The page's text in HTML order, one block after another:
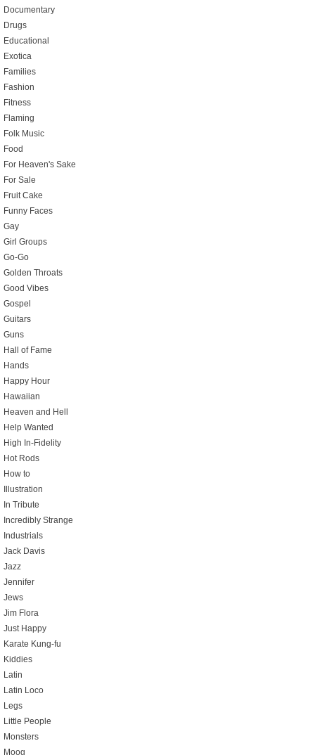
Documentary
Drugs
Educational
Exotica
Families
Fashion
Fitness
Flaming
Folk Music
Food
For Heaven's Sake
For Sale
Fruit Cake
Funny Faces
Gay
Girl Groups
Go-Go
Golden Throats
Good Vibes
Gospel
Guitars
Guns
Hall of Fame
Hands
Happy Hour
Hawaiian
Heaven and Hell
Help Wanted
High In-Fidelity
Hot Rods
How to
Illustration
In Tribute
Incredibly Strange
Industrials
Jack Davis
Jazz
Jennifer
Jews
Jim Flora
Just Happy
Karate Kung-fu
Kiddies
Latin
Latin Loco
Legs
Little People
Monsters
Moog